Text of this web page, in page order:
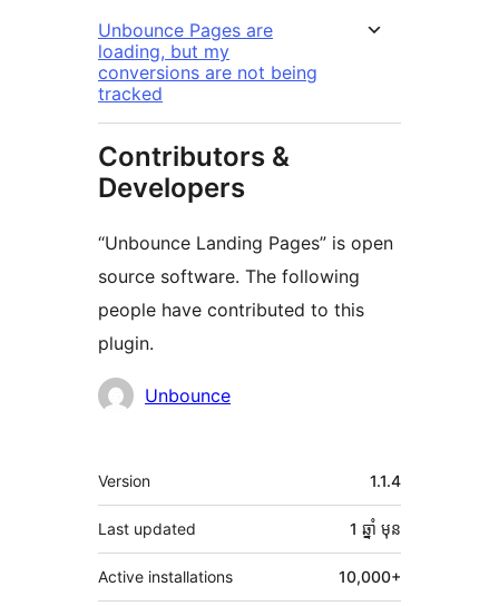
Unbounce Pages are
loading, but my
conversions are not being
tracked
Contributors &
Developers
“Unbounce Landing Pages” is open
source software. The following
people have contributed to this
plugin.
Contributors
Unbounce
មេតា
Version 1.1.4
Last updated 1 ឆ្នាំ មុន
Active installations 10,000+